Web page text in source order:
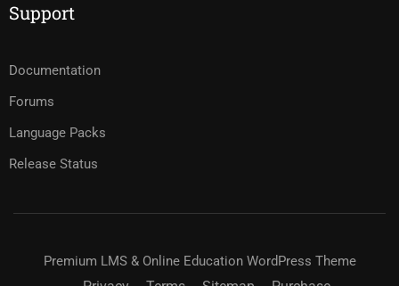
Support
Documentation
Forums
Language Packs
Release Status
Premium LMS & Online Education WordPress Theme